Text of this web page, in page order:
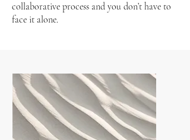
collaborative process and you don’t have to
face it alone.